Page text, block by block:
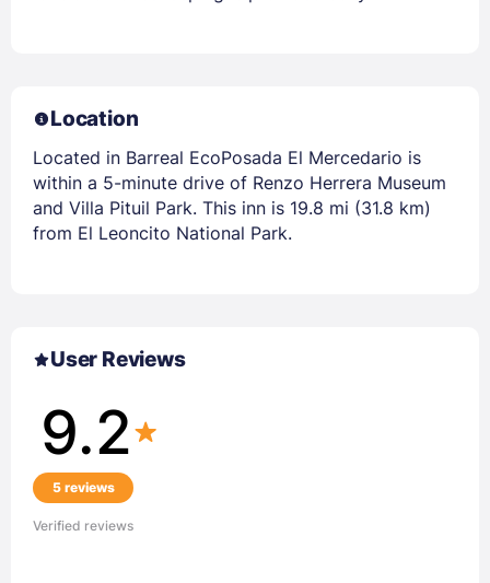
Location
Located in Barreal EcoPosada El Mercedario is
within a 5-minute drive of Renzo Herrera Museum
and Villa Pituil Park. This inn is 19.8 mi (31.8 km)
from El Leoncito National Park.
User Reviews
9.2
5 reviews
Verified reviews